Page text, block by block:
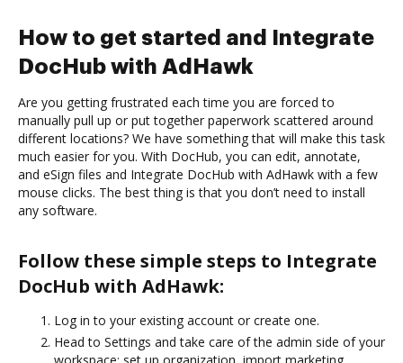
How to get started and Integrate
DocHub with AdHawk
Are you getting frustrated each time you are forced to
manually pull up or put together paperwork scattered around
different locations? We have something that will make this task
much easier for you. With DocHub, you can edit, annotate,
and eSign files and Integrate DocHub with AdHawk with a few
mouse clicks. The best thing is that you don’t need to install
any software.
Follow these simple steps to Integrate
DocHub with AdHawk:
Log in to your existing account or create one.
Head to Settings and take care of the admin side of your
workspace: set up organization, import marketing